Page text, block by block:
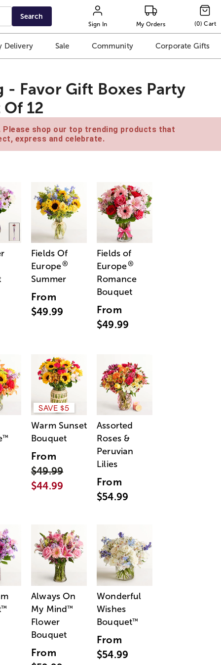
Search
Sign In My Orders (0) Cart
Delivery Sale Community Corporate Gifts
- Favor Gift Boxes Party
12
shop our top trending products that
express and celebrate.
Fields Of
Europe®
Summer
From
$49.99
Fields of
Europe®
Romance
Bouquet
From
$49.99
™
SAVE $5
Warm Sunset
Bouquet
From
$49.99
$44.99
Assorted
Roses &
Peruvian
Lilies
From
$54.99
™
Always On
My Mind™
Flower
Bouquet
From
Wonderful
Wishes
Bouquet™
From
$54.99